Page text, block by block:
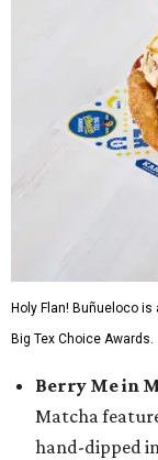
Holy Flan! Buñueloco
Big Tex Choice Awards.
Berry Me in
Matcha
hand-dipped